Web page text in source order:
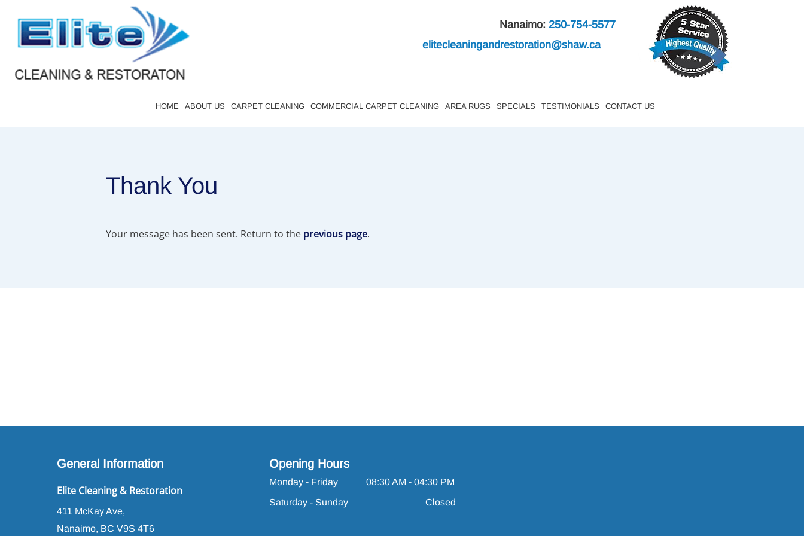
Nanaimo: 250-754-5577
elitecleaningandrestoration@shaw.ca
HOME ABOUT US CARPET CLEANING COMMERCIAL CARPET CLEANING AREA RUGS SPECIALS TESTIMONIALS CONTACT US
Thank You
Your message has been sent. Return to the previous page.
General Information
Elite Cleaning & Restoration
411 McKay Ave,
Nanaimo, BC V9S 4T6
Opening Hours
Monday - Friday
08:30 AM - 04:30 PM
Saturday - Sunday
Closed